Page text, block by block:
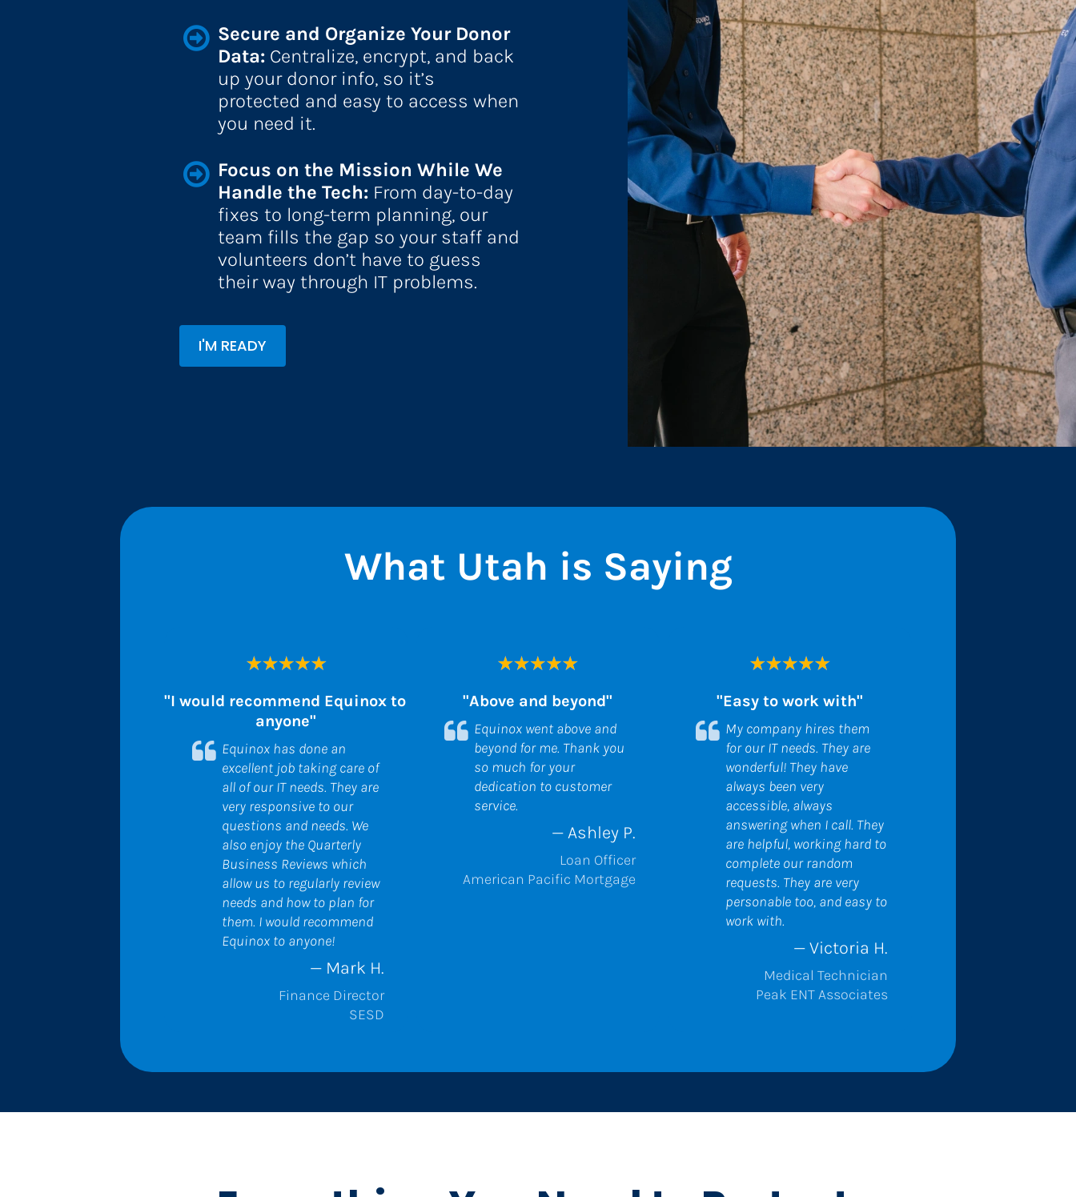
Secure and Organize Your Donor
Data: Centralize, encrypt, and back
up your donor info, so it’s
protected and easy to access when
you need it.
Focus on the Mission While We
Handle the Tech: From day-to-day
fixes to long-term planning, our
team fills the gap so your staff and
volunteers don’t have to guess
their way through IT problems.
I'M READY
What Utah is Saying
"I would recommend Equinox to
anyone"
Equinox has done an
excellent job taking care of
all of our IT needs. They are
very responsive to our
questions and needs. We
also enjoy the Quarterly
Business Reviews which
allow us to regularly review
needs and how to plan for
them. I would recommend
Equinox to anyone!
— Mark H.
Finance Director
SESD
"Above and beyond"
Equinox went above and
beyond for me. Thank you
so much for your
dedication to customer
service.
— Ashley P.
Loan Officer
American Pacific Mortgage
"Easy to work with"
My company hires them
for our IT needs. They are
wonderful! They have
always been very
accessible, always
answering when I call. They
are helpful, working hard to
complete our random
requests. They are very
personable too, and easy to
work with.
— Victoria H.
Medical Technician
Peak ENT Associates